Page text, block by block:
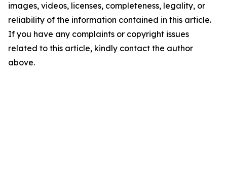
images, videos, licenses, completeness, legality, or
reliability of the information contained in this article.
If you have any complaints or copyright issues
related to this article, kindly contact the author
above.